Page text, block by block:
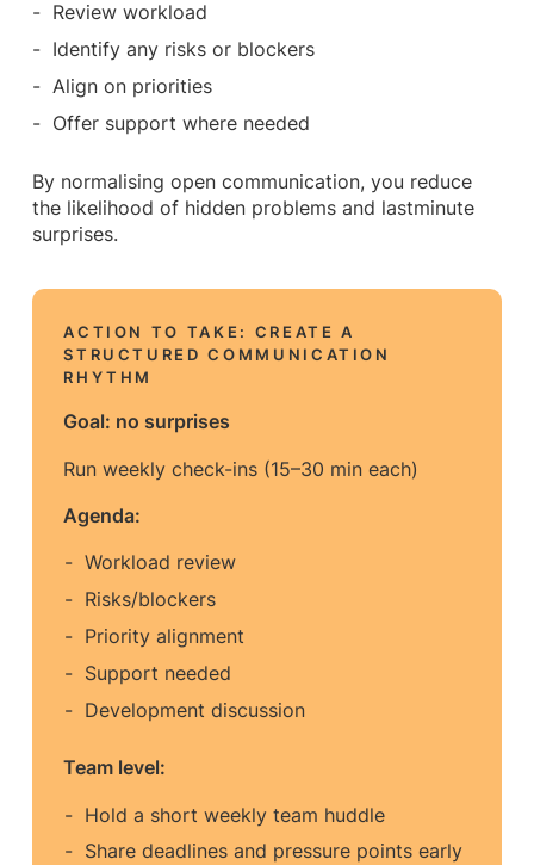
Review workload
Identify any risks or blockers
Align on priorities
Offer support where needed
By normalising open communication, you reduce
the likelihood of hidden problems and lastminute
surprises.
ACTION TO TAKE: CREATE A
STRUCTURED COMMUNICATION
RHYTHM
Goal: no surprises
Run weekly check-ins (15–30 min each)
Agenda:
Workload review
Risks/blockers
Priority alignment
Support needed
Development discussion
Team level:
Hold a short weekly team huddle
Share deadlines and pressure points early